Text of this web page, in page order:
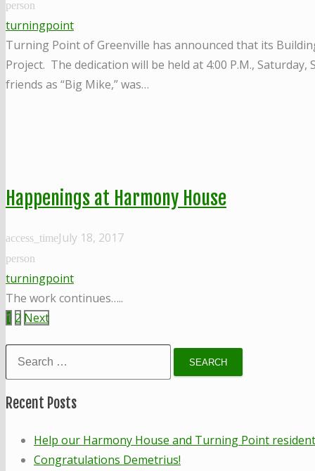
person
turningpoint
Turning Point of Greenville has announced that its
Project. The dedication will be held at 4:00 P.M.,
friends as “Big Mike,” was…
Happenings at Harmony House
access_timeJuly 18, 2017
person
turningpoint
The work continues…..
Posts
pagination
1 2 Next
Search
Recent Posts
Help our Harmony House and Turning Point
Congratulations Demetrius!